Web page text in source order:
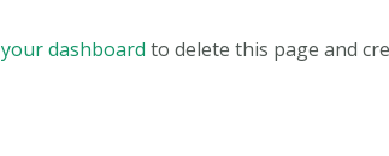
your dashboard to delete this page and